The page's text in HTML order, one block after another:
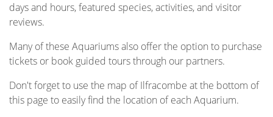
days and hours, featured species, activities, and visitor
reviews.
Many of these Aquariums also offer the option to purchase
tickets or book guided tours through our partners.
Don't forget to use the map of Ilfracombe at the bottom of
this page to easily find the location of each Aquarium.